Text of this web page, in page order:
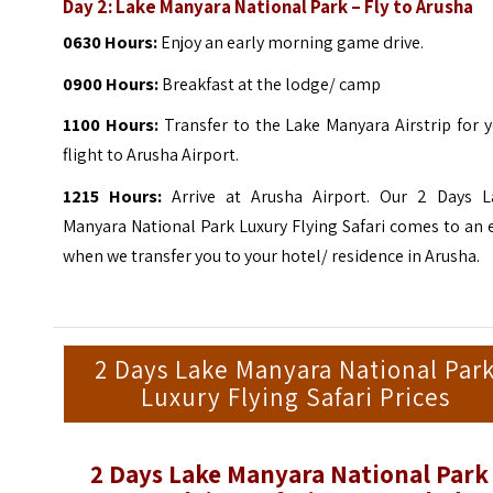
Day 2: Lake Manyara National Park – Fly to Arusha
0630 Hours:Enjoy an early morning game drive.
0900 Hours:Breakfast at the lodge/ camp
1100 Hours: Transfer to the Lake Manyara Airstrip for
flight to Arusha Airport.
1215 Hours:Arrive at Arusha Airport. Our 2 Days
Manyara National Park Luxury Flying Safari comes to an
when we transfer you to your hotel/ residence in Arusha.
2 Days Lake Manyara National
Luxury Flying Safari Prices
2 Days Lake Manyara National Park